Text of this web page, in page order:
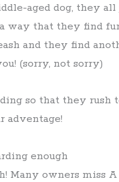
aged dog, they
way that they find
and they find
(sorry, not sorry)
so that they
adventage!
enough
Many owners miss